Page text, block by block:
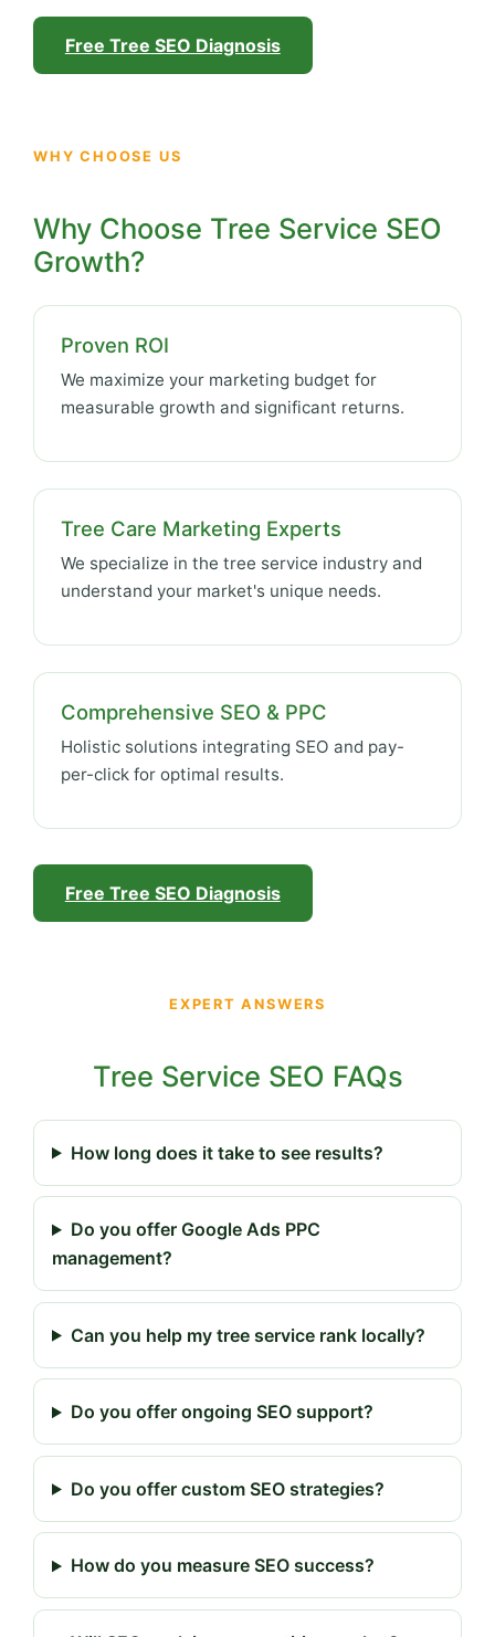
Free Tree SEO Diagnosis
WHY CHOOSE US
Why Choose Tree Service SEO
Growth?
Proven ROI
We maximize your marketing budget for
measurable growth and significant returns.
Tree Care Marketing Experts
We specialize in the tree service industry and
understand your market's unique needs.
Comprehensive SEO & PPC
Holistic solutions integrating SEO and pay-
per-click for optimal results.
Free Tree SEO Diagnosis
EXPERT ANSWERS
Tree Service SEO FAQs
How long does it take to see results?
Do you offer Google Ads PPC
management?
Can you help my tree service rank locally?
Do you offer ongoing SEO support?
Do you offer custom SEO strategies?
How do you measure SEO success?